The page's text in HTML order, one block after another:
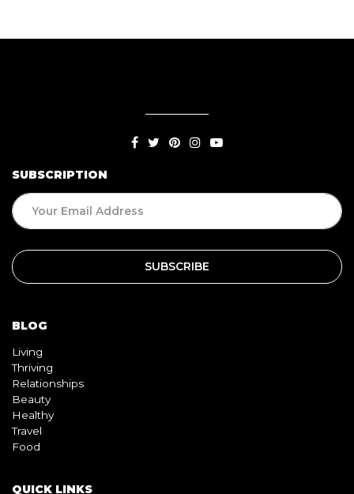
SUBSCRIPTION
BLOG
Living
Thriving
Relationships
Beauty
Healthy
Travel
Food
QUICK LINKS